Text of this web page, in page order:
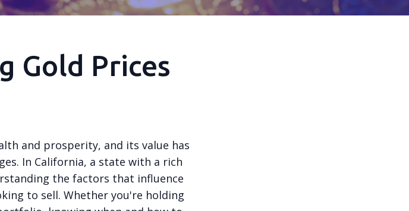
Gold Prices
and prosperity, and its value has
In California, a state with a rich
the factors that influence
to sell. Whether you're holding